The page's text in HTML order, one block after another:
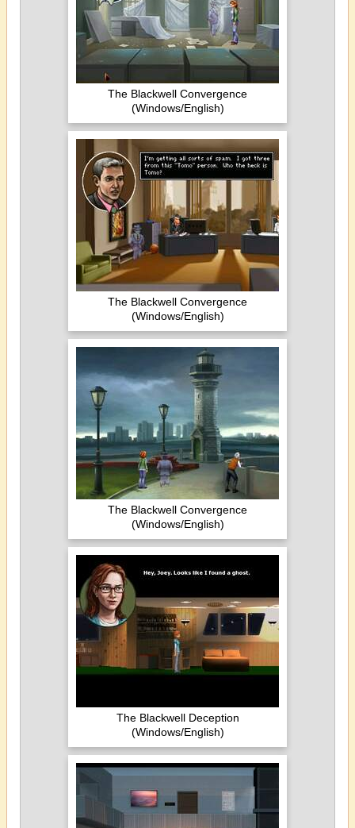
The Blackwell Convergence
(Windows/English)
The Blackwell Convergence
(Windows/English)
The Blackwell Convergence
(Windows/English)
The Blackwell Deception
(Windows/English)